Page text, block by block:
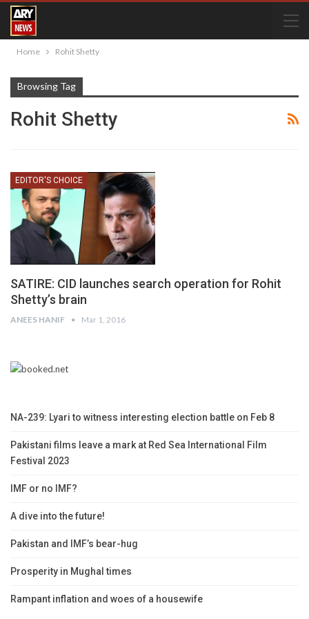
Home Rohit Shetty
Browsing Tag
Rohit Shetty
EDITOR'S CHOICE
SATIRE: CID launches search operation for Rohit
Shetty’s brain
ANEES HANIF Mar 1, 2016
NA-239: Lyari to witness interesting election battle on Feb 8
Pakistani films leave a mark at Red Sea International Film
Festival 2023
IMF or no IMF?
A dive into the future!
Pakistan and IMF’s bear-hug
Prosperity in Mughal times
Rampant inflation and woes of a housewife